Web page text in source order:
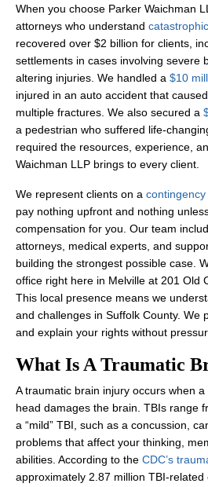
When you choose Parker Waichman
attorneys who understand
recovered over $2 billion for clients,
settlements in cases involving severe
altering injuries. We handled a $10
injured in an auto accident that
multiple fractures. We also secured a
a pedestrian who suffered life-
required the resources, experience,
Waichman LLP brings to every client.
We represent clients on a contingency
pay nothing upfront and nothing
compensation for you. Our team
attorneys, medical experts, and
building the strongest possible case.
office right here in Melville at 201 Old
This local presence means we
and challenges in Suffolk County. We
and explain your rights without
What Is A Traumatic
A traumatic brain injury occurs when
head damages the brain. TBIs range
a “mild” TBI, such as a concussion,
problems that affect your thinking,
abilities. According to the CDC’s
approximately 2.87 million TBI-